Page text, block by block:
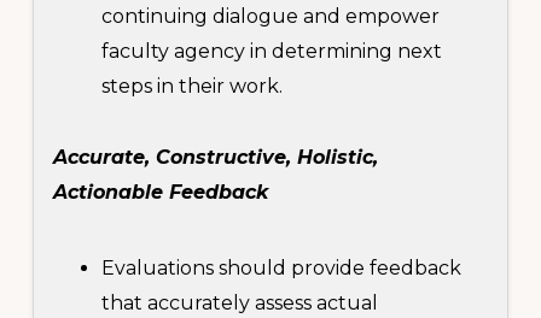
continuing dialogue and empower
faculty agency in determining next
steps in their work.
Accurate, Constructive, Holistic,
Actionable Feedback
Evaluations should provide feedback
that accurately assess actual